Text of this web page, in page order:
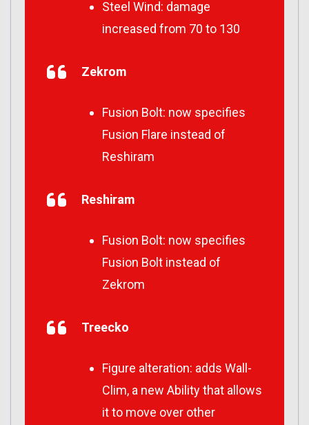
Steel Wind: damage
increased from 70 to 130
Zekrom
Fusion Bolt: now specifies
Fusion Flare instead of
Reshiram
Reshiram
Fusion Bolt: now specifies
Fusion Bolt instead of
Zekrom
Treecko
Figure alteration: adds Wall-
Clim, a new Ability that allows
it to move over other